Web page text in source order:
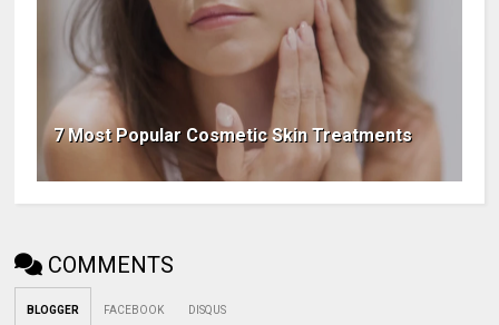
7 Most Popular Cosmetic Skin Treatments
COMMENTS
BLOGGER FACEBOOK DISQUS